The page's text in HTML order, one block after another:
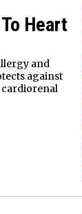
Heart
and
against
cardiorenal